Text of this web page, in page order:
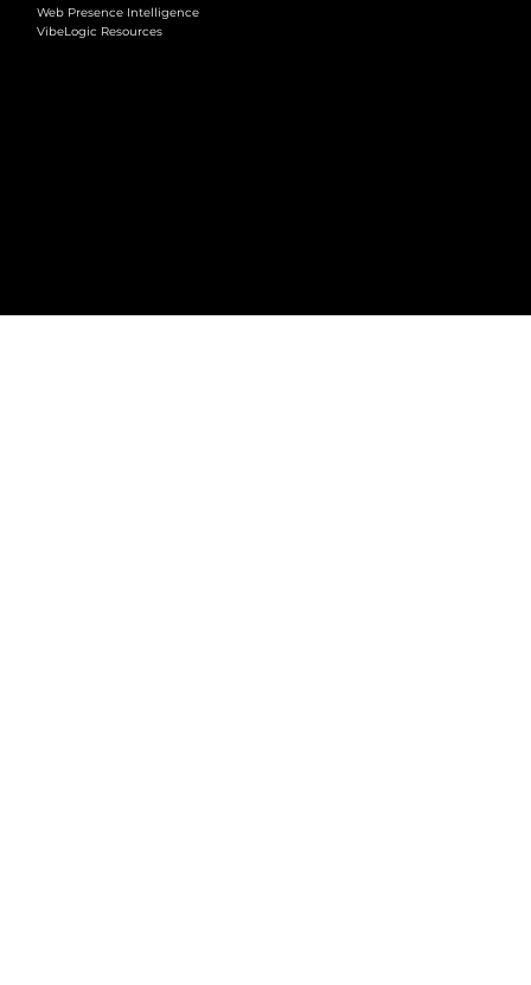
Web Presence Intelligence
VibeLogic Resources